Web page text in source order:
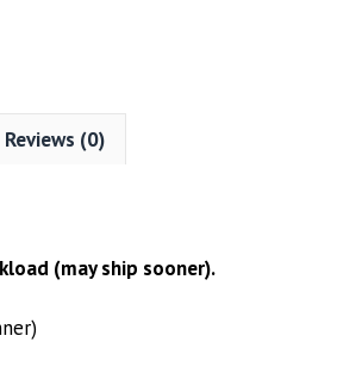
quantity
Reviews (0)
(may ship sooner).